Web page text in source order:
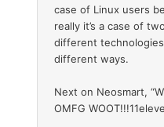
case of Linux users
really it’s a case of
different
different ways.
Next on Neosmart,
OMFG